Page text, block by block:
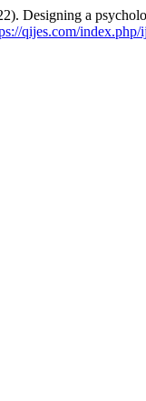
Designing a
qijes.com/